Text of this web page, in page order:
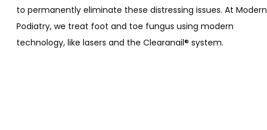
to permanently eliminate these distressing issues. At Modern
Podiatry, we treat foot and toe fungus using modern
technology, like lasers and the Clearanail® system.